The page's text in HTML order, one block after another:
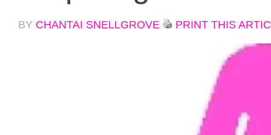
BY CHANTAI SNELLGROVE PRINT THIS